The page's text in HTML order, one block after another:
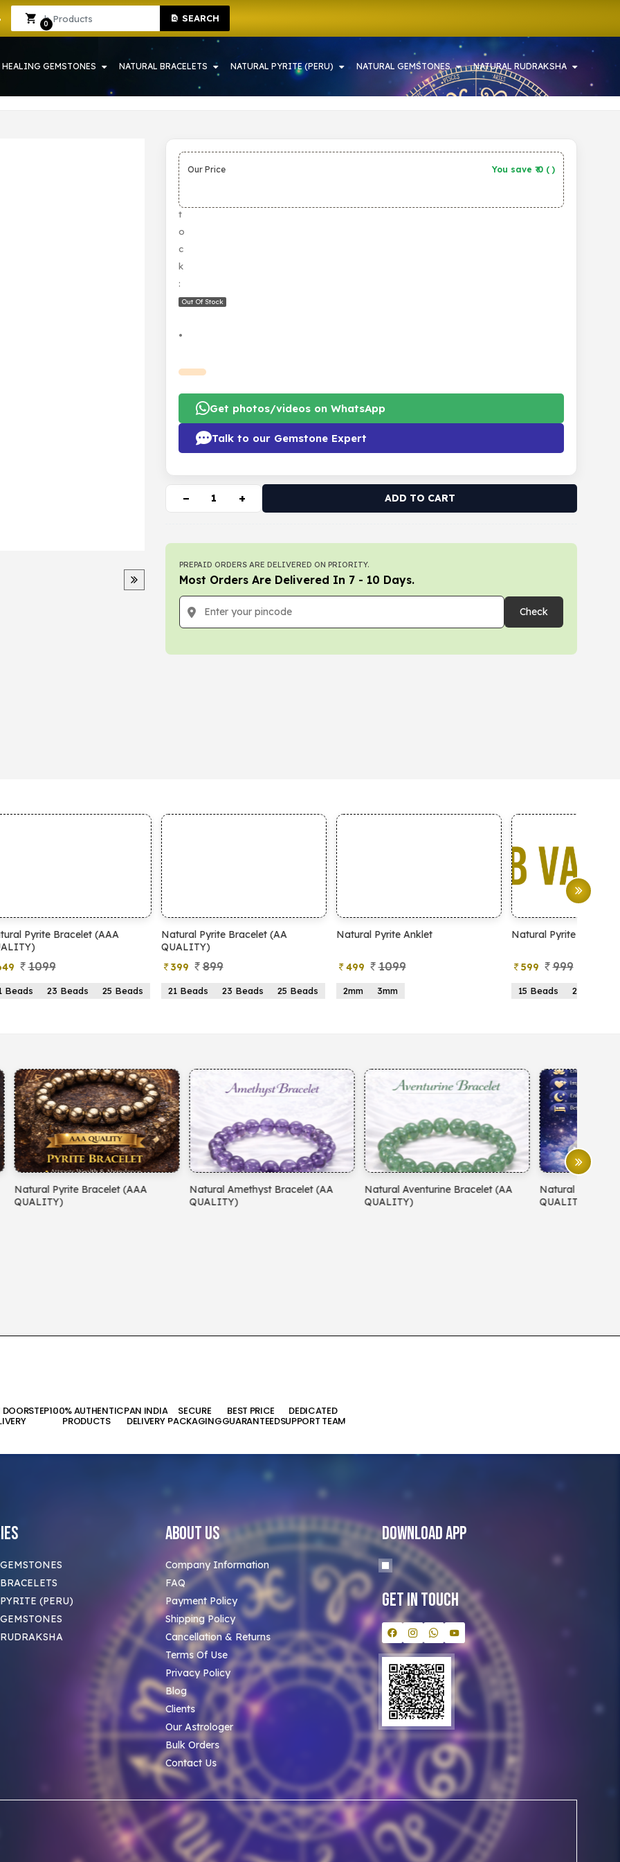
HOWRAH | CRYSTAL SHOP IN HOWRAHSEARCH
0
Sign In Sign Up
HEALING GEMSTONES NATURAL BRACELETS NATURAL PYRITE (PERU) NATURAL GEMSTONES NATURAL RUDRAKSHA
S
t
o
c
k
:
Out Of Stock
•
Our Price You save ₹ 0 ( )
Get photos/videos on WhatsApp
Talk to our Gemstone Expert
− + ADD TO CART
PREPAID ORDERS ARE DELIVERED ON PRIORITY.
Most Orders Are Delivered In 7 - 10 Days.
Check
Bracelet (AAA
23 Beads 25 Beads
Natural Pyrite Bracelet (AA
QUALITY)
899
21 Beads 23 Beads 25 Beads
Natural Pyrite Anklet
1099
2mm 3mm
Natural Pyrite Tree
999
15 Beads 21 Beads
Bracelet (AAA
Natural Amethyst Bracelet (AA
Natural Aventurine Bracelet (AA
Natural Moonstone Bracelet
DOORSTEP100% AUTHENTIC
PRODUCTS
PAN INDIA
DELIVERY
SECURE
PACKAGING
BEST PRICE
GUARANTEED
DEDICATED
SUPPORT TEAM
(PERU)
About Us
Company Information
FAQ
Payment Policy
Shipping Policy
Cancellation & Returns
Terms Of Use
Privacy Policy
Blog
Clients
Our Astrologer
Bulk Orders
Contact Us
Download App
Get In Touch